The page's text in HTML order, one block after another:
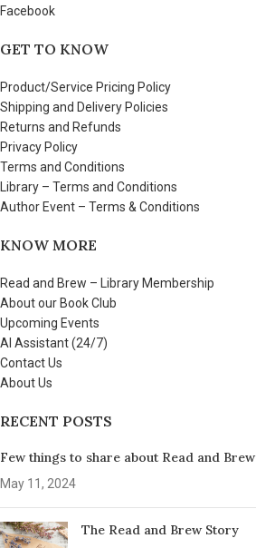
Facebook
GET TO KNOW
Product/Service Pricing Policy
Shipping and Delivery Policies
Returns and Refunds
Privacy Policy
Terms and Conditions
Library – Terms and Conditions
Author Event – Terms & Conditions
KNOW MORE
Read and Brew – Library Membership
About our Book Club
Upcoming Events
AI Assistant (24/7)
Contact Us
About Us
RECENT POSTS
Few things to share about Read and Brew
May 11, 2024
The Read and Brew Story